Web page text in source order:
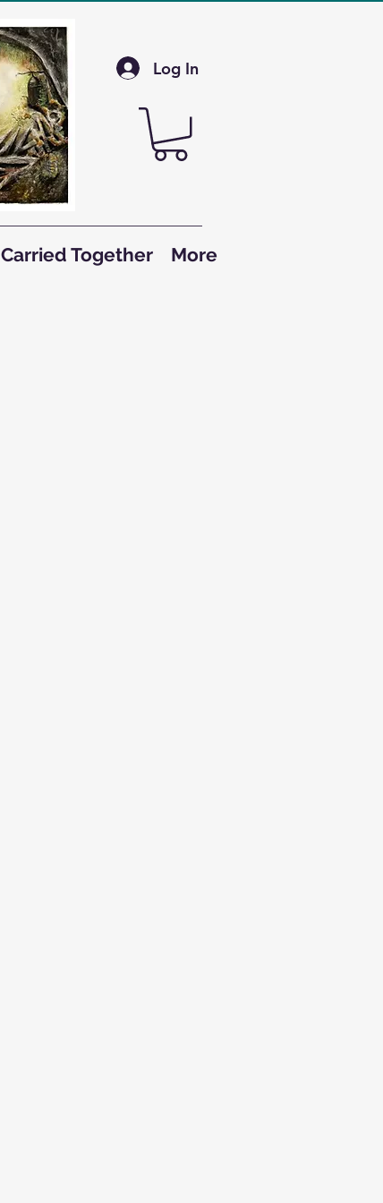
Log In
Carried Together More